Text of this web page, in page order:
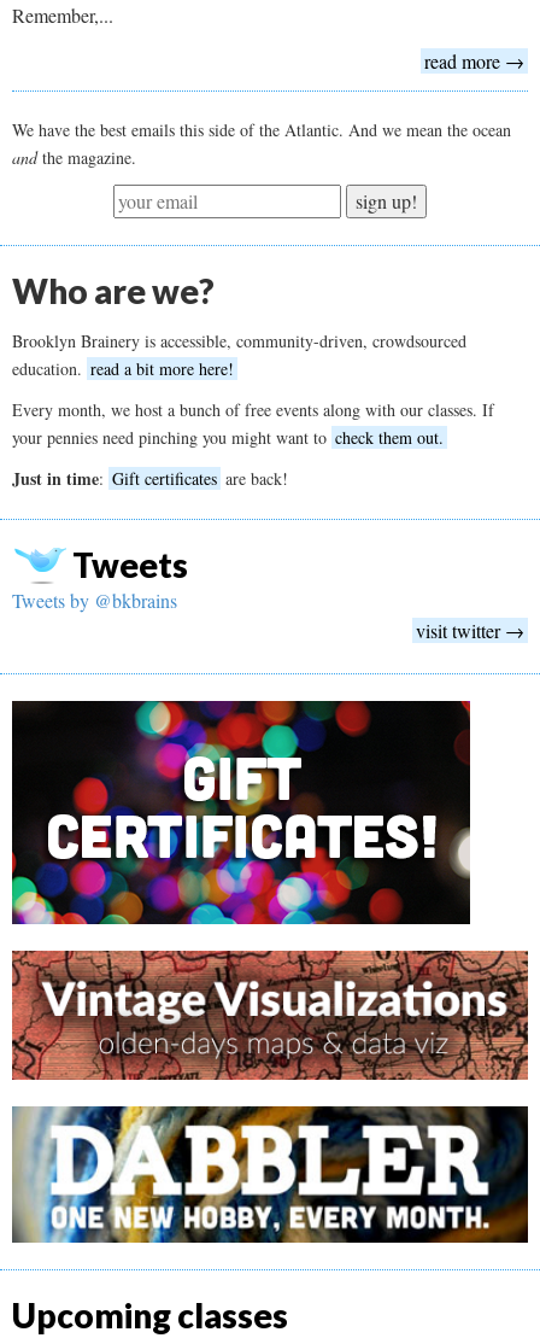
Remember,...
read more →
We have the best emails this side of the Atlantic. And we mean the ocean
andthe magazine.
sign up!
Who are we?
Brooklyn Brainery is accessible, community-driven, crowdsourced
education. read a bit more here!
Every month, we host a bunch of free events along with our classes. If
your pennies need pinching you might want to check them out.
Just in time: Gift certificates are back!
Tweets
Tweets by @bkbrains
visit twitter →
Upcoming classes